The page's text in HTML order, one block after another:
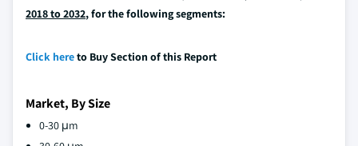
2018 to 2032, for the following segments:
Click hereto Buy Section of this Report
Market, By Size
0-30 μm